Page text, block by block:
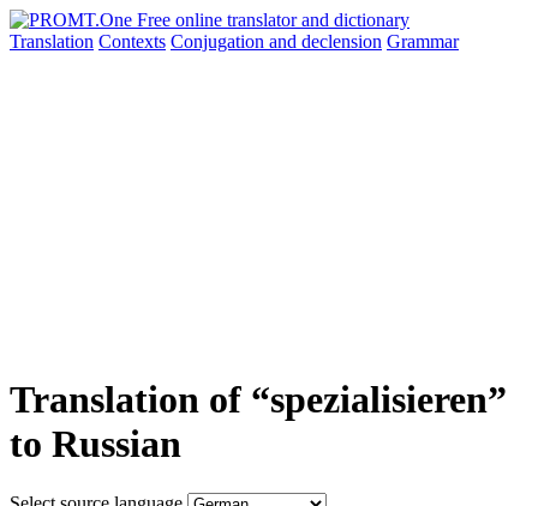
Translation Contexts Conjugation and declension Grammar
Translation of “spezialisieren”
to Russian